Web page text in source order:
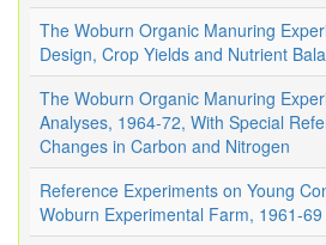
The Woburn Organic Manuring
Design, Crop Yields and Nutrient
The Woburn Organic Manuring
Analyses, 1964-72, With Special
Changes in Carbon and Nitrogen
Reference Experiments on Young
Woburn Experimental Farm, 1961-69